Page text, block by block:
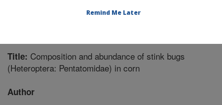
Title: Composition and abundance of stink bugs
(Heteroptera: Pentatomidae) in corn
Author
Remind Me Later